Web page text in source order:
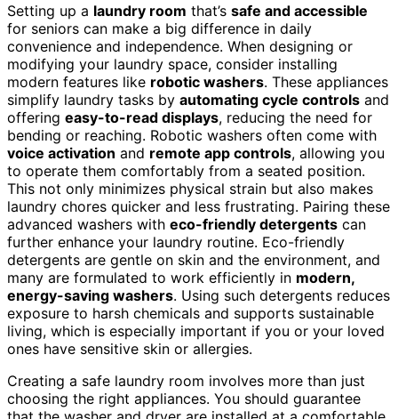
Setting up a laundry room that’s safe and accessible
for seniors can make a big difference in daily
convenience and independence. When designing or
modifying your laundry space, consider installing
modern features like robotic washers. These appliances
simplify laundry tasks by automating cycle controls and
offering easy-to-read displays, reducing the need for
bending or reaching. Robotic washers often come with
voice activation and remote app controls, allowing you
to operate them comfortably from a seated position.
This not only minimizes physical strain but also makes
laundry chores quicker and less frustrating. Pairing these
advanced washers with eco-friendly detergents can
further enhance your laundry routine. Eco-friendly
detergents are gentle on skin and the environment, and
many are formulated to work efficiently in modern,
energy-saving washers. Using such detergents reduces
exposure to harsh chemicals and supports sustainable
living, which is especially important if you or your loved
ones have sensitive skin or allergies.
Creating a safe laundry room involves more than just
choosing the right appliances. You should guarantee